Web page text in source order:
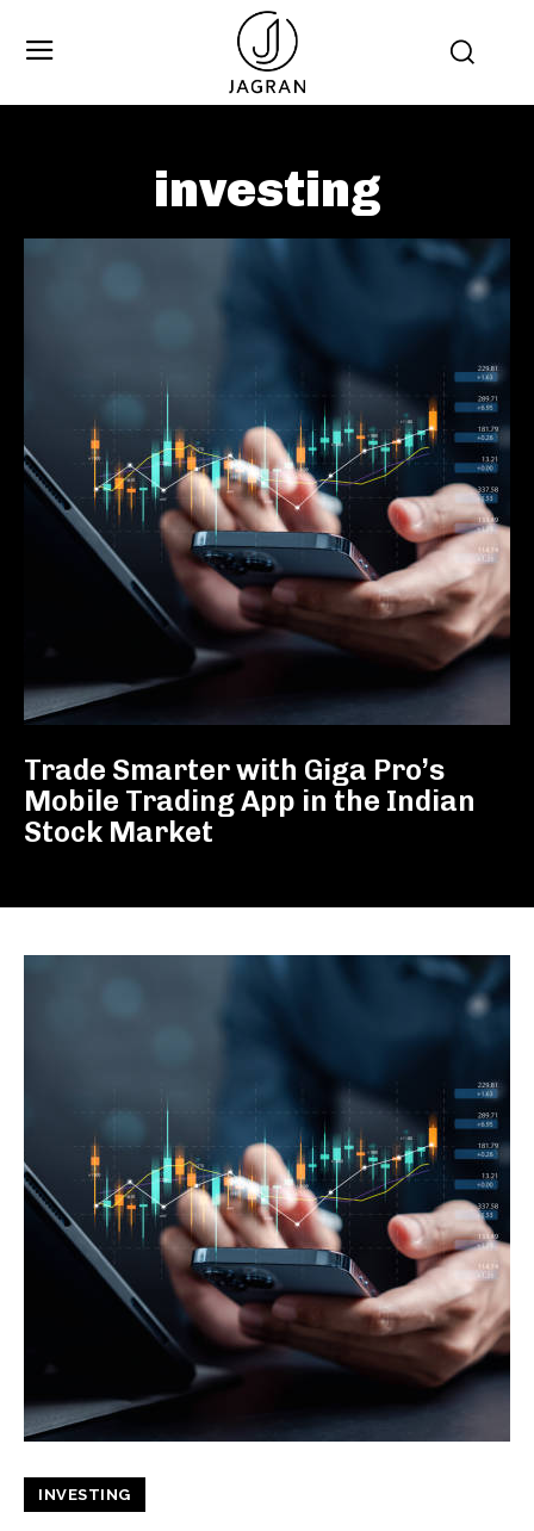
investing
Trade Smarter with Giga Pro’s
Mobile Trading App in the Indian
Stock Market
INVESTING